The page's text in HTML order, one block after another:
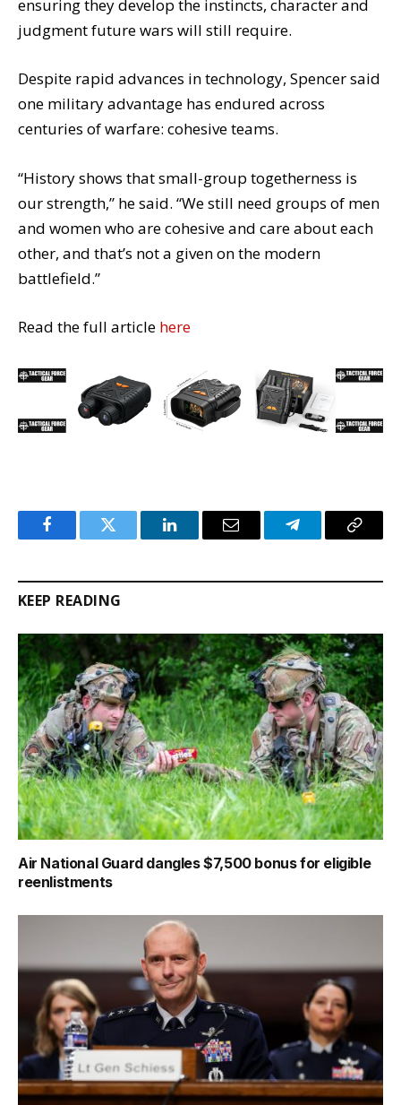
ensuring they develop the instincts, character and
judgment future wars will still require.
Despite rapid advances in technology, Spencer said
one military advantage has endured across
centuries of warfare: cohesive teams.
“History shows that small-group togetherness is
our strength,” he said. “We still need groups of men
and women who are cohesive and care about each
other, and that’s not a given on the modern
battlefield.”
Read the full article here
FacebookTwitter LinkedInEmail TelegramCopy
KEEP READING
Air National Guard dangles $7,500 bonus for eligible
reenlistments